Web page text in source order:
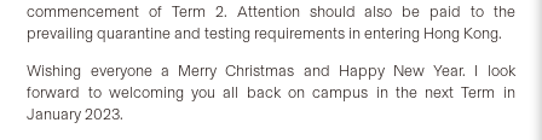
commencement of Term 2. Attention should also be paid to the
prevailing quarantine and testing requirements in entering Hong Kong.
Wishing everyone a Merry Christmas and Happy New Year. I look
forward to welcoming you all back on campus in the next Term in
January 2023.